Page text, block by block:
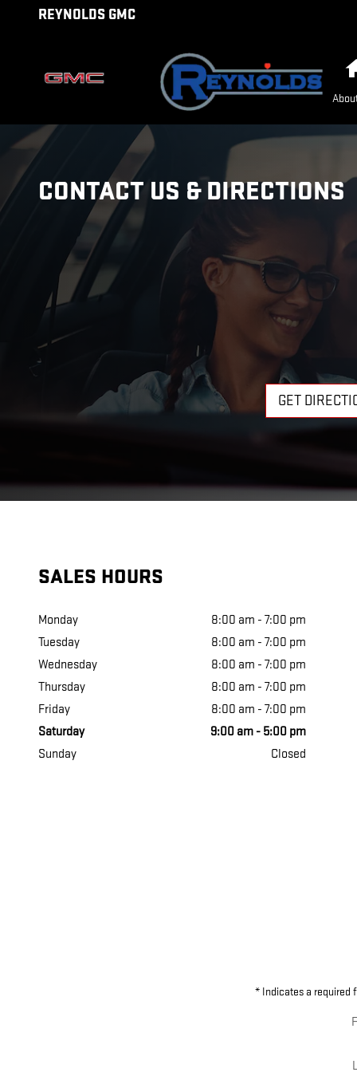
Skip to main content
REYNOLDS GMC
CONTACT US & DIRECTIONS
GET
SALES HOURS
Monday
8:00 am - 7:00 pm
Tuesday
8:00 am - 7:00 pm
Wednesday
8:00 am - 7:00 pm
Thursday
8:00 am - 7:00 pm
Friday
8:00 am - 7:00 pm
Saturday
9:00 am - 5:00 pm
Sunday
Closed
* Indicates a required